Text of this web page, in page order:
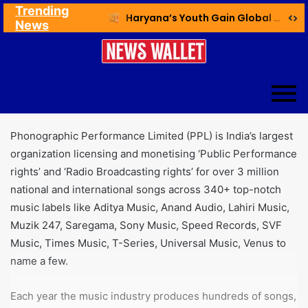
Trending
News
Haryana’s Youth Gain Global Healthcare Career Boost Through New Skilling Partnership
Phonographic Performance Limited (PPL) is India’s largest
organization licensing and monetising ‘Public Performance
rights’ and ‘Radio Broadcasting rights’ for over 3 million
national and international songs across 340+ top-notch
music labels like Aditya Music, Anand Audio, Lahiri Music,
Muzik 247, Saregama, Sony Music, Speed Records, SVF
Music, Times Music, T-Series, Universal Music, Venus to
name a few.
Each year the music industry produces hundreds of songs,